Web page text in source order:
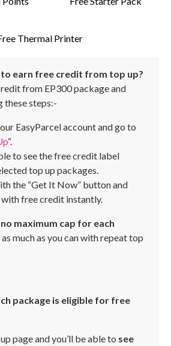
Thermal Printer
earn free credit from top up?
from EP300 package and
these steps:-
EasyParcel account and go to
“.
to see the free credit label
top up packages.
the “Get It Now” button and
free credit instantly.
no maximum cap for each
as much as you can with repeat top
package is eligible for free
page and you’ll be able to see